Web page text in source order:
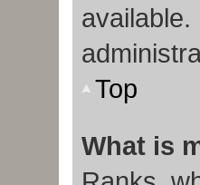
Top
What is